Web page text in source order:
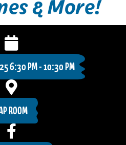
6:30 PM - 10:30 PM
ROOM